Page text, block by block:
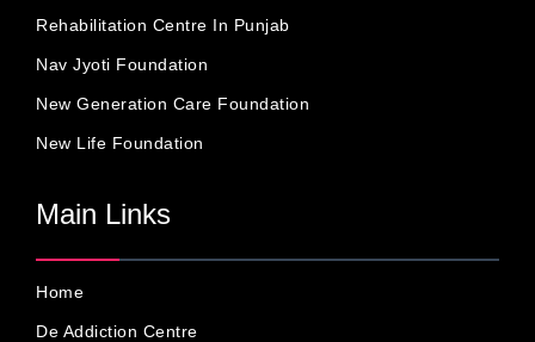
Rehabilitation Centre In Punjab
Nav Jyoti Foundation
New Generation Care Foundation
New Life Foundation
Main Links
Home
De Addiction Centre